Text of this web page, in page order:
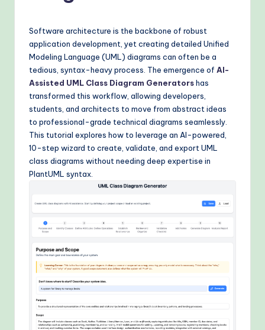
A
W
o
fl
Software architecture is the backbone of robust
application development, yet creating detailed Unified
Modeling Language (UML) diagrams can often be a
tedious, syntax-heavy process. The emergence of AI-
Assisted UML Class Diagram Generatorshas
transformed this workflow, allowing developers,
students, and architects to move from abstract ideas
to professional-grade technical diagrams seamlessly.
This tutorial explores how to leverage an AI-powered,
10-step wizard to create, validate, and export UML
class diagrams without needing deep expertise in
PlantUML syntax.